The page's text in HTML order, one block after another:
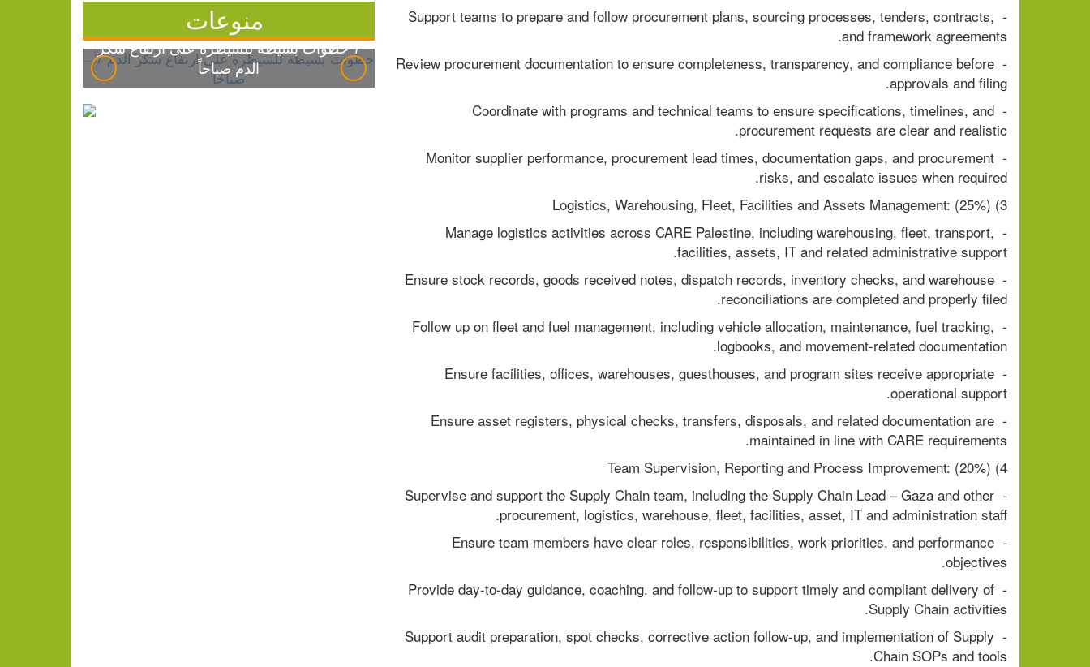
- Support teams to prepare and follow procurement plans, sourcing processes, tenders, contracts,
and framework agreements.
- Review procurement documentation to ensure completeness, transparency, and compliance before
approvals and filing.
- Coordinate with programs and technical teams to ensure specifications, timelines, and
procurement requests are clear and realistic.
- Monitor supplier performance, procurement lead times, documentation gaps, and procurement
risks, and escalate issues when required.
3) Logistics, Warehousing, Fleet, Facilities and Assets Management: (25%)
- Manage logistics activities across CARE Palestine, including warehousing, fleet, transport,
facilities, assets, IT and related administrative support.
- Ensure stock records, goods received notes, dispatch records, inventory checks, and warehouse
reconciliations are completed and properly filed.
- Follow up on fleet and fuel management, including vehicle allocation, maintenance, fuel tracking,
logbooks, and movement-related documentation.
- Ensure facilities, offices, warehouses, guesthouses, and program sites receive appropriate
operational support.
- Ensure asset registers, physical checks, transfers, disposals, and related documentation are
maintained in line with CARE requirements.
4) Team Supervision, Reporting and Process Improvement: (20%)
- Supervise and support the Supply Chain team, including the Supply Chain Lead – Gaza and other
procurement, logistics, warehouse, fleet, facilities, asset, IT and administration staff.
- Ensure team members have clear roles, responsibilities, work priorities, and performance
objectives.
- Provide day-to-day guidance, coaching, and follow-up to support timely and compliant delivery of
Supply Chain activities.
- Support audit preparation, spot checks, corrective action follow-up, and implementation of Supply
Chain SOPs and tools.
منوعات
7 خطوات بسيطة للسيطرة على ارتفاع سكر
الدم صباحاً